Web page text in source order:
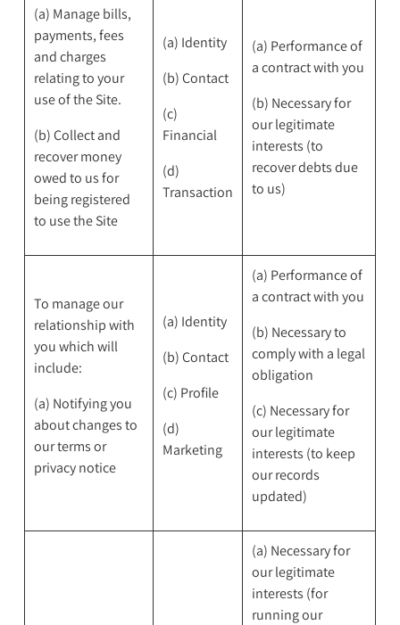
(a) Manage bills,
payments, fees
and charges
relating to your
use of the Site.
(b) Collect and
recover money
owed to us for
being registered
to use the Site
(a) Identity
(b) Contact
(c)
Financial
(d)
Transaction
(a) Performance of
a contract with you
(b) Necessary for
our legitimate
interests (to
recover debts due
to us)
To manage our
relationship with
you which will
include:
(a) Notifying you
about changes to
our terms or
privacy notice
(a) Identity
(b) Contact
(c) Profile
(d)
Marketing
(a) Performance of
a contract with you
(b) Necessary to
comply with a legal
obligation
(c) Necessary for
our legitimate
interests (to keep
our records
updated)
(a) Necessary for
our legitimate
interests (for
running our